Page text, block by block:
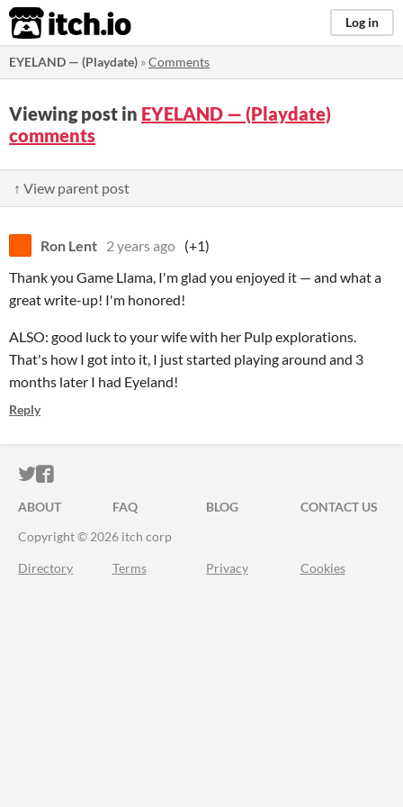
itch.io Log in
EYELAND — (Playdate) »Comments
Viewing post in EYELAND — (Playdate)
comments
↑ View parent post
Ron Lent 2 years ago (+1)
Thank you Game Llama, I'm glad you enjoyed it — and what a
great write-up! I'm honored!
ALSO: good luck to your wife with her Pulp explorations.
That's how I got into it, I just started playing around and 3
months later I had Eyeland!
Reply
ITCH.IO ON TWITTER
ITCH.IO ON FACEBOOK
ABOUT FAQ BLOG
CONTACT US
Copyright © 2026 itch corp
Directory Terms Privacy Cookies